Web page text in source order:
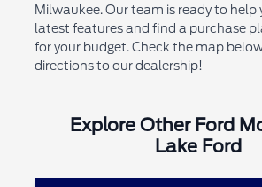
Milwaukee. Our team is ready to help
latest features and find a purchase
for your budget. Check the map
directions to our dealership!
Explore Other Ford
Lake Ford